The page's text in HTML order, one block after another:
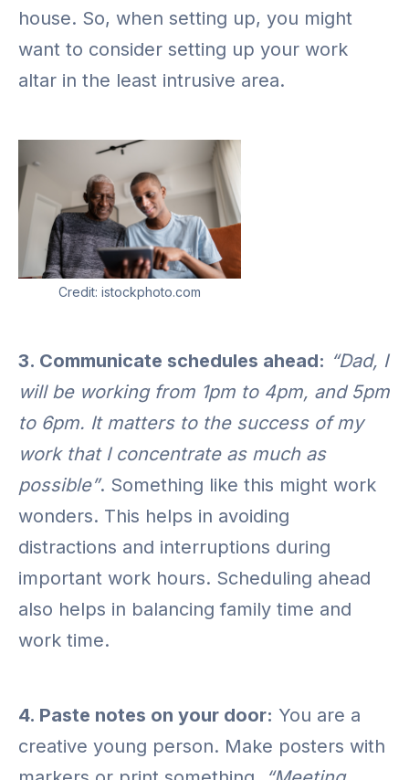
house. So, when setting up, you might
want to consider setting up your work
altar in the least intrusive area.
Credit: istockphoto.com
3. Communicate schedules ahead: “Dad, I
will be working from 1pm to 4pm, and 5pm
to 6pm. It matters to the success of my
work that I concentrate as much as
possible”. Something like this might work
wonders. This helps in avoiding
distractions and interruptions during
important work hours. Scheduling ahead
also helps in balancing family time and
work time.
4. Paste notes on your door: You are a
creative young person. Make posters with